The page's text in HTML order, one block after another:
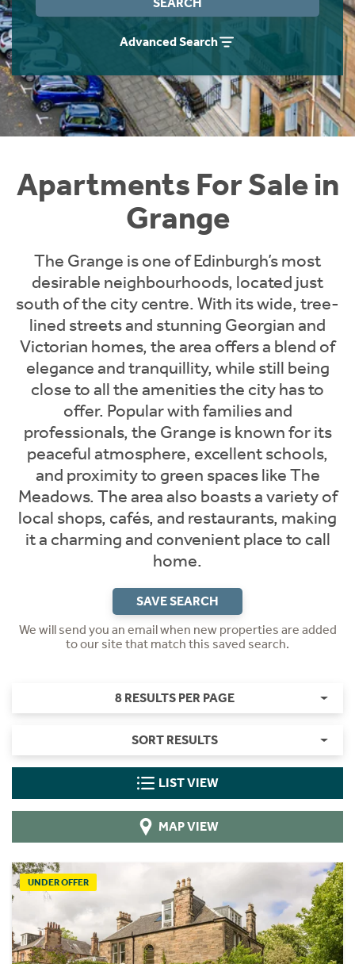
Advanced Search
Apartments For Sale in
Grange
The Grange is one of Edinburgh’s most
desirable neighbourhoods, located just
south of the city centre. With its wide, tree-
lined streets and stunning Georgian and
Victorian homes, the area offers a blend of
elegance and tranquillity, while still being
close to all the amenities the city has to
offer. Popular with families and
professionals, the Grange is known for its
peaceful atmosphere, excellent schools,
and proximity to green spaces like The
Meadows. The area also boasts a variety of
local shops, cafés, and restaurants, making
it a charming and convenient place to call
home.
SAVE SEARCH
We will send you an email when new properties are added
to our site that match this saved search.
8 RESULTS PER PAGE
SORT RESULTS
LIST VIEW
MAP VIEW
UNDER OFFER
Instant Rental Valuation
Students
Short Term Let Licence & Obligation Guide
Rettie Financial Services
Think Mortgages. Think Rettie.
Home Buying App
LBTT Calculator